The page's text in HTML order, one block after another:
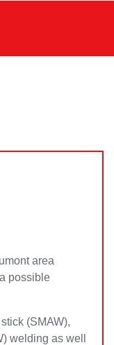
area
possible
(SMAW),
welding as well